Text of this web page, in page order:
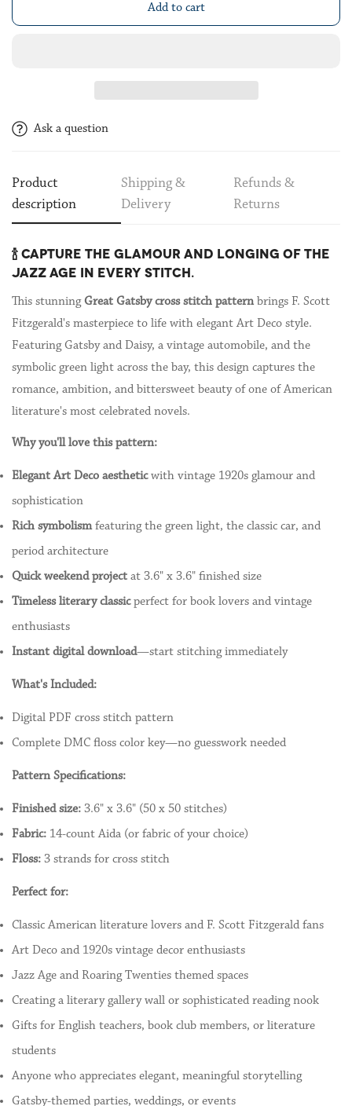
Add to cart
Ask a question
Product
description
Shipping &
Delivery
Refunds &
Returns
🍾 CAPTURE THE GLAMOUR AND LONGING OF THE
JAZZ AGE IN EVERY STITCH.
This stunningGreat Gatsby cross stitch pattern brings F. Scott
Fitzgerald's masterpiece to life with elegant Art Deco style.
Featuring Gatsby and Daisy, a vintage automobile, and the
symbolic green light across the bay, this design captures the
romance, ambition, and bittersweet beauty of one of American
literature's most celebrated novels.
Why you'll love this pattern:
Elegant Art Deco aestheticwith vintage 1920s glamour and
sophistication
Rich symbolismfeaturing the green light, the classic car, and
period architecture
Quick weekend project at 3.6" x 3.6" finished size
Timeless literary classicperfect for book lovers and vintage
enthusiasts
Instant digital download—start stitching immediately
What's Included:
Digital PDF cross stitch pattern
Complete DMC floss color key—no guesswork needed
Pattern Specifications:
Finished size: 3.6" x 3.6" (50 x 50 stitches)
Fabric: 14-count Aida (or fabric of your choice)
Floss: 3 strands for cross stitch
Perfect for:
Classic American literature lovers and F. Scott Fitzgerald fans
Art Deco and 1920s vintage decor enthusiasts
Jazz Age and Roaring Twenties themed spaces
Creating a literary gallery wall or sophisticated reading nook
Gifts for English teachers, book club members, or literature
students
Anyone who appreciates elegant, meaningful storytelling
Gatsby-themed parties, weddings, or events